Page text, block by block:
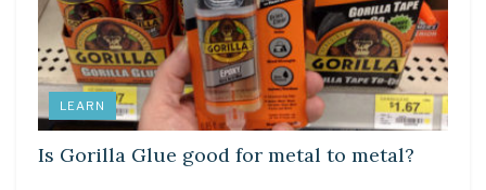
LEARN
Is Gorilla Glue good for metal to metal?